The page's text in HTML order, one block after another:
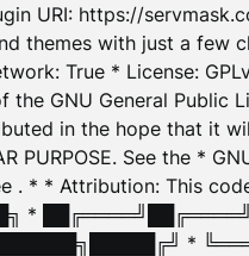
URI: https://
themes with just a few
True * License:
GNU General Public
in the hope that it
PURPOSE. See the
. * * Attribution: This
*
*